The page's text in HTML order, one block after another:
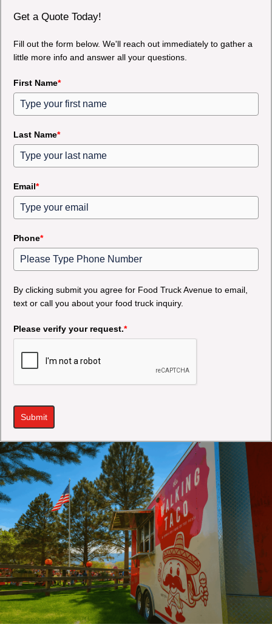
Get a Quote Today!
Fill out the form below. We'll reach out immediately to gather a
little more info and answer all your questions.
First Name*
Last Name*
Email*
Phone*
By clicking submit you agree for Food Truck Avenue to email,
text or call you about your food truck inquiry.
Please verify your request.*
Submit